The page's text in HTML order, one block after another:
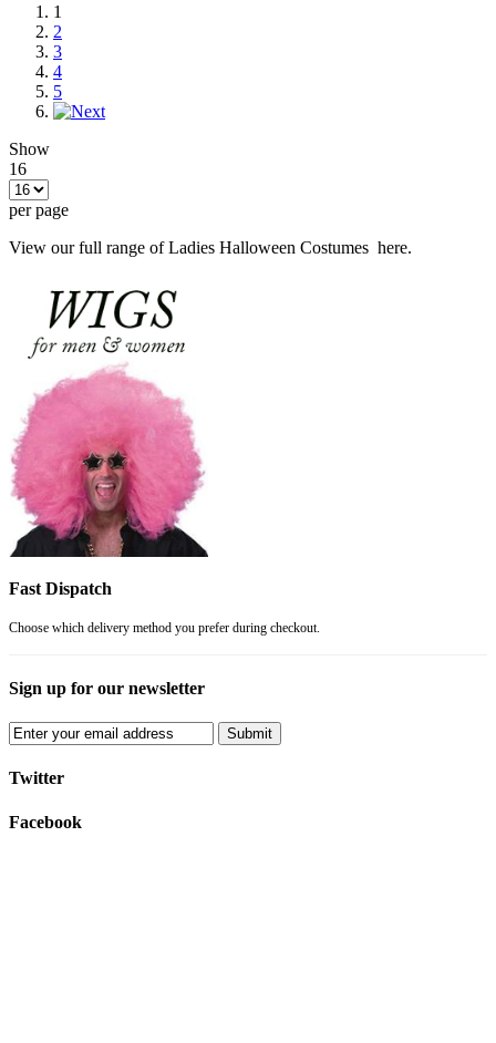
1
2
3
4
5
Show
16
per page
View our full range of Ladies Halloween Costumes here.
Fast Dispatch
Choose which delivery method you prefer during checkout.
Sign up for our newsletter
Submit
Twitter
Facebook